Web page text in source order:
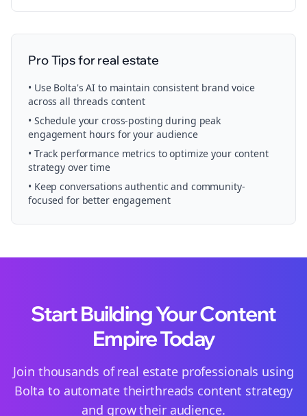
Pro Tips forreal estate
• Use Bolta's AI to maintain consistent brand voice
across all threads content
• Schedule yourcross-posting during peak
engagement hours for your audience
• Track performance metrics to optimize your content
strategy over time
• Keep conversations authentic and community-
focused for better engagement
Start Building Your Content
Empire Today
Join thousands ofreal estateprofessionals using
Bolta to automate theirthreads content strategy
and grow their audience.